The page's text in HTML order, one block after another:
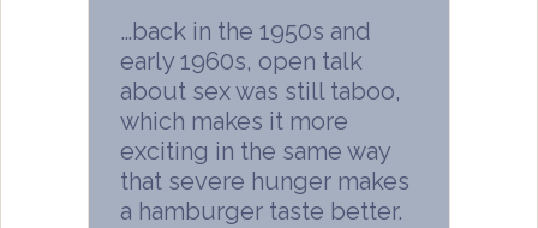
…back in the 1950s and
early 1960s, open talk
about sex was still taboo,
which makes it more
exciting in the same way
that severe hunger makes
a hamburger taste better.